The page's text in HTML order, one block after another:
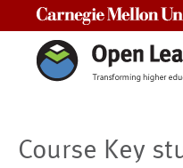
Course Key